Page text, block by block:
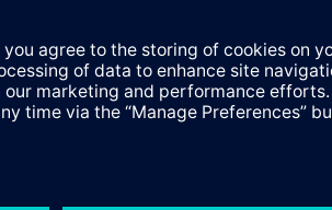
mm, AC 230 V, 3-point
mm, AC/DC 24 V, DC 0...10 V